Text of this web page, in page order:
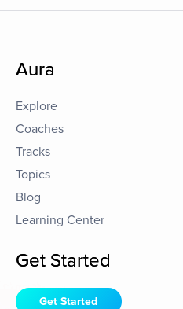
Aura
Explore
Coaches
Tracks
Topics
Blog
Learning Center
Get Started
Get Started